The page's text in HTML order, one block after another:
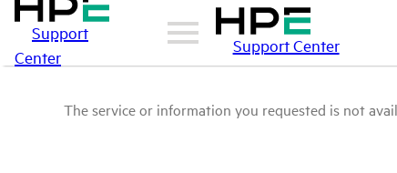
Support
Center
Support Center
The service or information you requested is not